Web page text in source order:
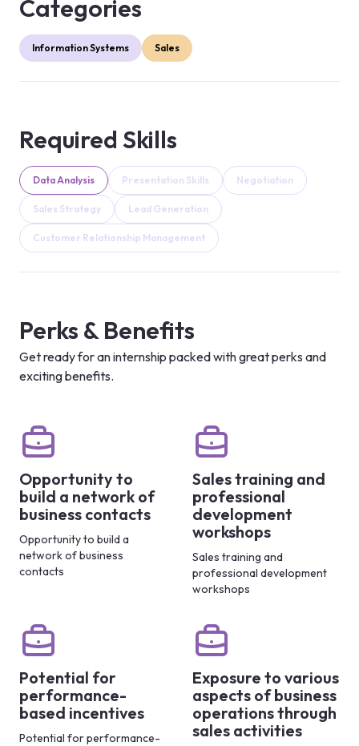
Categories
Information Systems Sales
Required Skills
Data Analysis Presentation Skills Negotiation
Sales Strategy Lead Generation
Customer Relationship Management
Perks & Benefits
Get ready for an internship packed with great perks and
exciting benefits.
Opportunity to
build a network of
business contacts
Opportunity to build a
network of business
contacts
Sales training and
professional
development
workshops
Sales training and
professional development
workshops
Potential for
performance-
based incentives
Potential for performance-
Exposure to various
aspects of business
operations through
sales activities